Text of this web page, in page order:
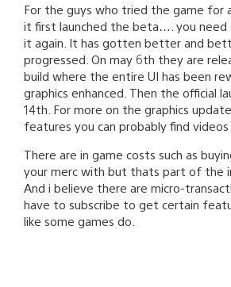
For the guys who tried the game for
it first launched the beta…. you need
it again. It has gotten better and
progressed. On may 6th they are
build where the entire UI has been
graphics enhanced. Then the official
14th. For more on the graphics
features you can probably find videos
There are in game costs such as
your merc with but thats part of the
And i believe there are micro-
have to subscribe to get certain
like some games do.